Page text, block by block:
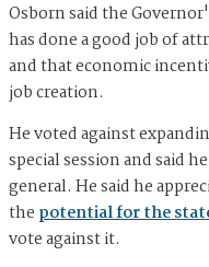
Osborn said the
has done a good job of
and that economic
job creation.
He voted against
special session and said
general. He said he
the potential for the
vote against it.